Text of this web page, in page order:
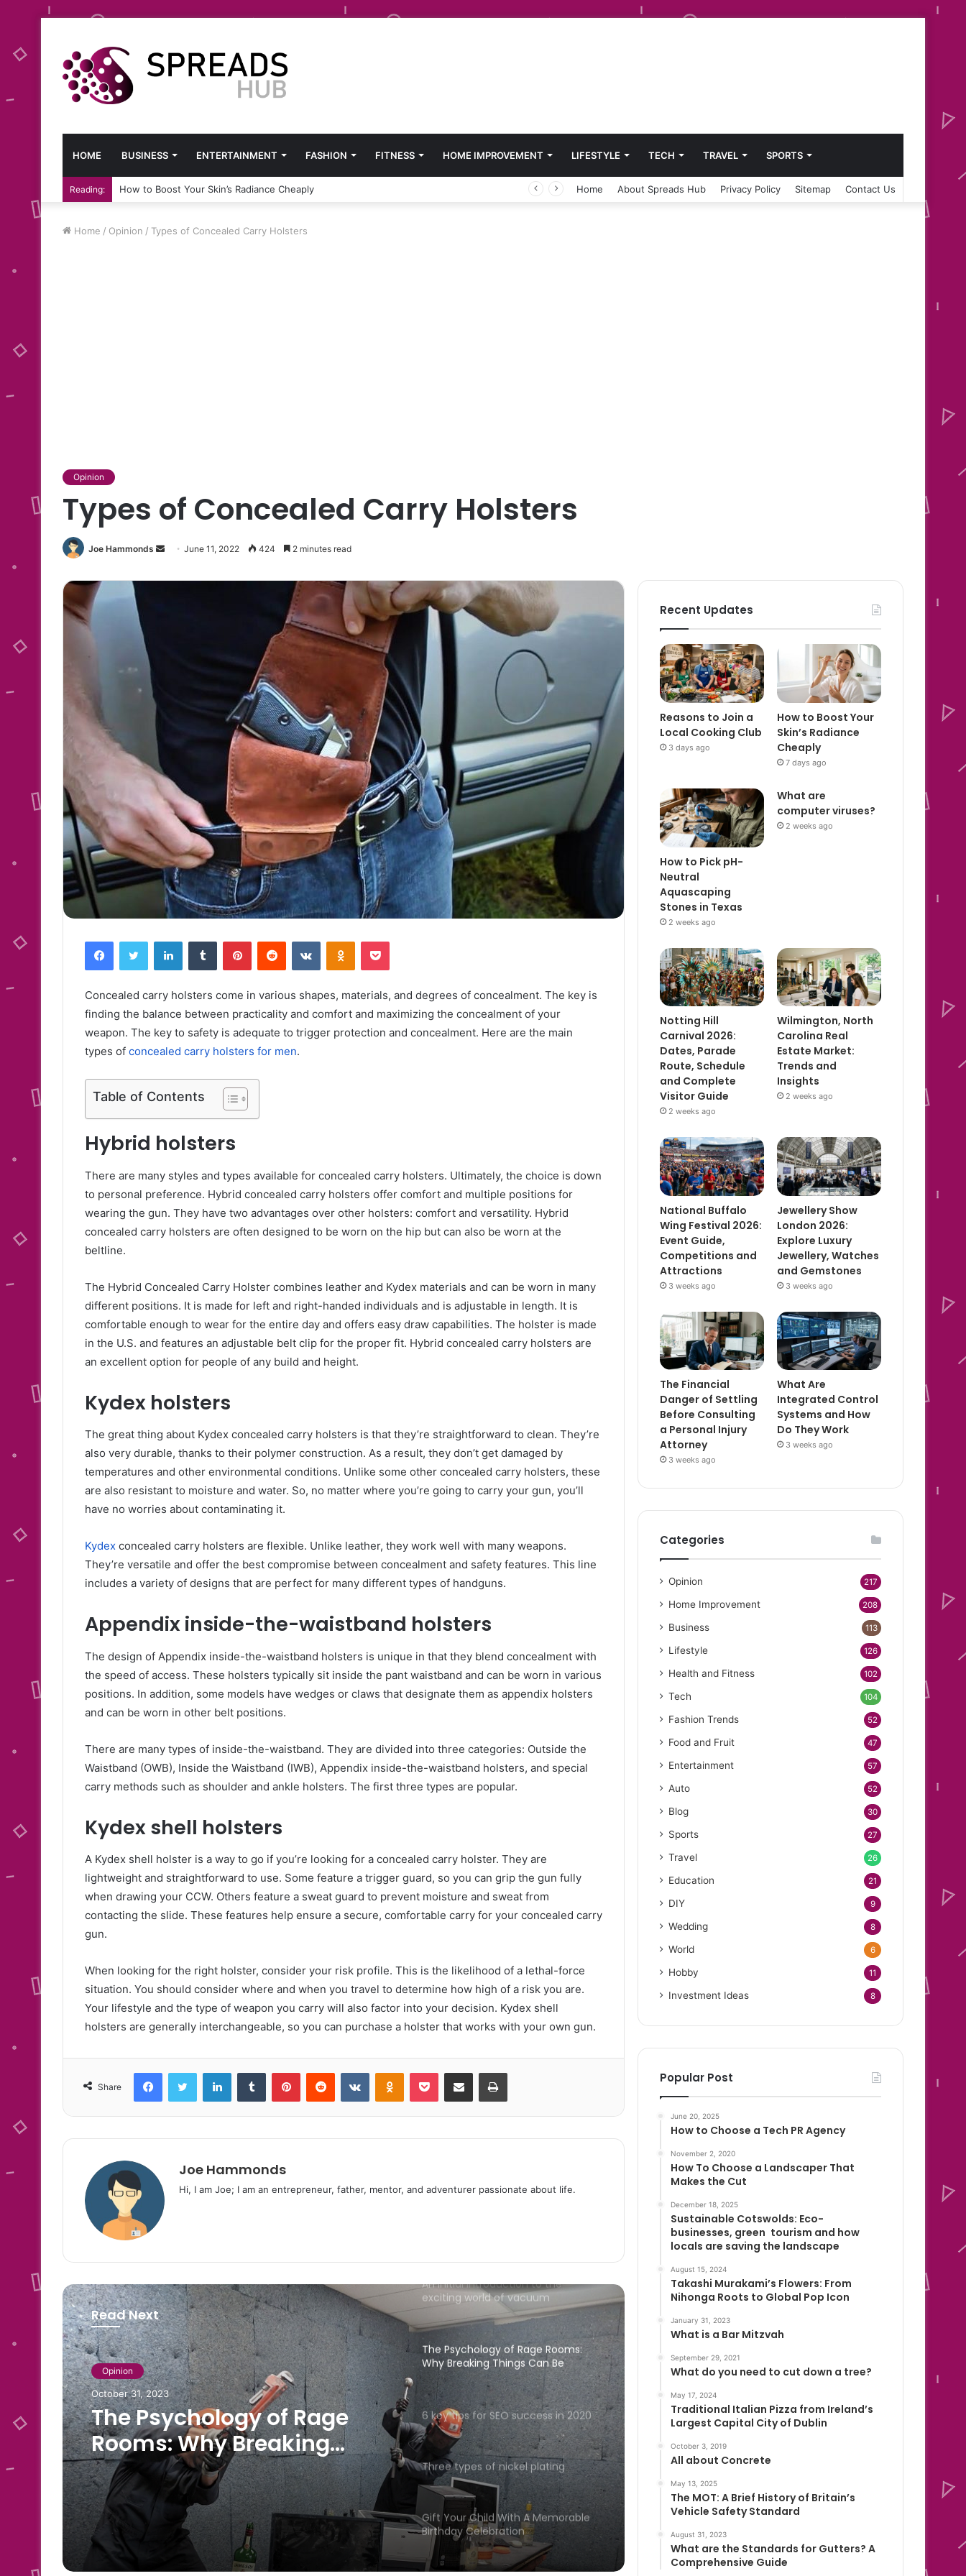
HOME BUSINESS ENTERTAINMENT FASHION FITNESS HOME IMPROVEMENT LIFESTYLE TECH TRAVEL SPORTS
Reading: How to Boost Your Skin’s Radiance Cheaply Home About Spreads Hub Privacy Policy Sitemap Contact Us
Home / Opinion / Types of Concealed Carry Holsters
Opinion
Types of Concealed Carry Holsters
Joe Hammonds
Send
email
June 11, 2022 424 2 minutes read
FacebookTwitter LinkedInTumblr PinterestReddit VKontakteOdnoklassniki
Pocket
Concealed carry holsters come in various shapes, materials, and degrees of concealment. The key is
finding the balance between practicality and comfort and maximizing the concealment of your
weapon. The key to safety is adequate to trigger protection and concealment. Here are the main
types of concealed carry holsters for men.
Table of Contents
Hybrid holsters
There are many styles and types available for concealed carry holsters. Ultimately, the choice is down
to personal preference. Hybrid concealed carry holsters offer comfort and multiple positions for
wearing the gun. They have two advantages over other holsters: comfort and versatility. Hybrid
concealed carry holsters are often designed to be worn on the hip but can also be worn at the
beltline.
The Hybrid Concealed Carry Holster combines leather and Kydex materials and can be worn in many
different positions. It is made for left and right-handed individuals and is adjustable in length. It is
comfortable enough to wear for the entire day and offers easy draw capabilities. The holster is made
in the U.S. and features an adjustable belt clip for the proper fit. Hybrid concealed carry holsters are
an excellent option for people of any build and height.
Kydex holsters
The great thing about Kydex concealed carry holsters is that they’re straightforward to clean. They’re
also very durable, thanks to their polymer construction. As a result, they don’t get damaged by
temperatures and other environmental conditions. Unlike some other concealed carry holsters, these
are also resistant to moisture and water. So, no matter where you’re going to carry your gun, you’ll
have no worries about contaminating it.
Kydex concealed carry holsters are flexible. Unlike leather, they work well with many weapons.
They’re versatile and offer the best compromise between concealment and safety features. This line
includes a variety of designs that are perfect for many different types of handguns.
Appendix inside-the-waistband holsters
The design of Appendix inside-the-waistband holsters is unique in that they blend concealment with
the speed of access. These holsters typically sit inside the pant waistband and can be worn in various
positions. In addition, some models have wedges or claws that designate them as appendix holsters
and can be worn in other belt positions.
There are many types of inside-the-waistband. They are divided into three categories: Outside the
Waistband (OWB), Inside the Waistband (IWB), Appendix inside-the-waistband holsters, and special
carry methods such as shoulder and ankle holsters. The first three types are popular.
Kydex shell holsters
A Kydex shell holster is a way to go if you’re looking for a concealed carry holster. They are
lightweight and straightforward to use. Some feature a trigger guard, so you can grip the gun fully
when drawing your CCW. Others feature a sweat guard to prevent moisture and sweat from
contacting the slide. These features help ensure a secure, comfortable carry for your concealed carry
gun.
When looking for the right holster, consider your risk profile. This is the likelihood of a lethal-force
situation. You should consider where and when you travel to determine how high of a risk you are.
Your lifestyle and the type of weapon you carry will also factor into your decision. Kydex shell
holsters are generally interchangeable, so you can purchase a holster that works with your own gun.
Share
FacebookTwitter LinkedInTumblr PinterestReddit VKontakteOdnoklassniki
Pocket Share via Email Print
Joe Hammonds
Hi, I am Joe; I am an entrepreneur, father, mentor, and adventurer passionate about life.
Read Next
Opinion
October 31, 2023
The Psychology of Rage
Rooms: Why Breaking
Things Can Be Therapeutic
All about switching energy suppliers
Corporate Philanthropy and What It
Can Mean for Your Company
An initial introduction to the
exciting world of vacuum
The Psychology of Rage Rooms:
Why Breaking Things Can Be
Therapeutic
6 key tips for SEO success in 2020
Three types of nickel plating
Gift Your Child With A Memorable
Birthday Celebration
Recent Updates
Reasons to Join a
Local Cooking Club
3 days ago
How to Boost Your
Skin’s Radiance
Cheaply
7 days ago
How to Pick pH-
Neutral
Aquascaping
Stones in Texas
2 weeks ago
What are
computer viruses?
2 weeks ago
Notting Hill
Carnival 2026:
Dates, Parade
Route, Schedule
and Complete
Visitor Guide
2 weeks ago
Wilmington, North
Carolina Real
Estate Market:
Trends and
Insights
2 weeks ago
National Buffalo
Wing Festival 2026:
Event Guide,
Competitions and
Attractions
3 weeks ago
Jewellery Show
London 2026:
Explore Luxury
Jewellery, Watches
and Gemstones
3 weeks ago
The Financial
Danger of Settling
Before Consulting
a Personal Injury
Attorney
3 weeks ago
What Are
Integrated Control
Systems and How
Do They Work
3 weeks ago
Categories
Opinion 217
Home Improvement 208
Business 113
Lifestyle 126
Health and Fitness 102
Tech 104
Fashion Trends 52
Food and Fruit 47
Entertainment 57
Auto 52
Blog 30
Sports 27
Travel 26
Education 21
DIY 9
Wedding 8
World 6
Hobby 11
Investment Ideas 8
Popular Post
June 20, 2025
How to Choose a Tech PR Agency
November 2, 2020
How To Choose a Landscaper That
Makes the Cut
December 18, 2025
Sustainable Cotswolds: Eco-
businesses, green tourism and how
locals are saving the landscape
August 15, 2024
Takashi Murakami’s Flowers: From
Nihonga Roots to Global Pop Icon
January 31, 2023
What is a Bar Mitzvah
September 29, 2021
What do you need to cut down a tree?
May 17, 2024
Traditional Italian Pizza from Ireland’s
Largest Capital City of Dublin
October 3, 2019
All about Concrete
May 13, 2025
The MOT: A Brief History of Britain’s
Vehicle Safety Standard
August 31, 2023
What are the Standards for Gutters? A
Comprehensive Guide